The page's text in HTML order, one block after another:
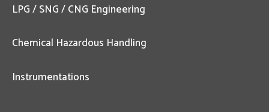
LPG / SNG / CNG Engineering
Chemical Hazardous Handling
Instrumentations